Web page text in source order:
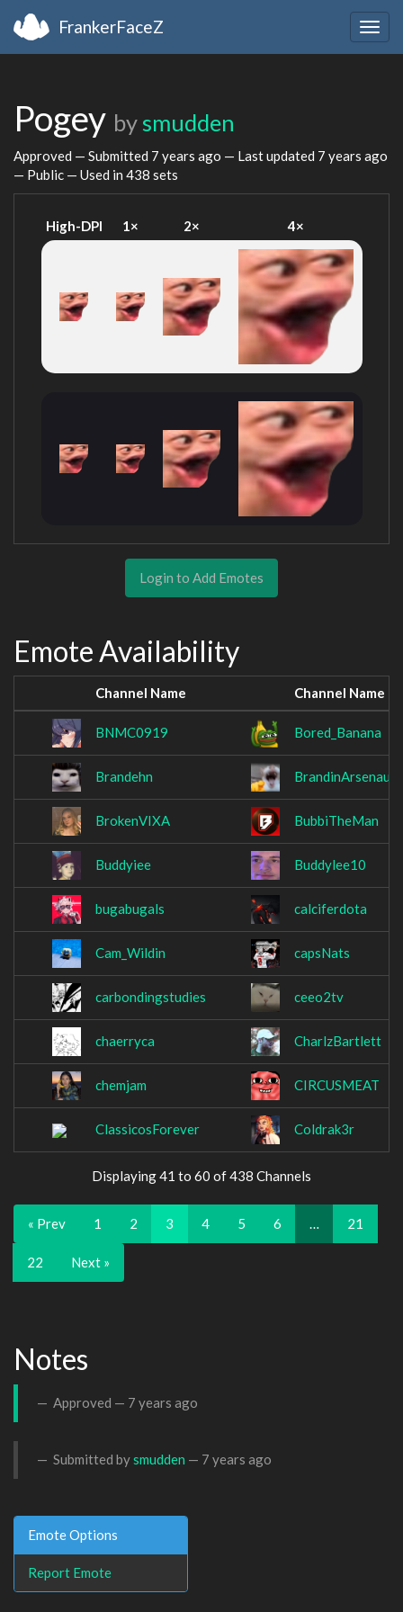
FrankerFaceZ
Pogey by smudden
Approved — Submitted 7 years ago — Last updated 7 years ago
— Public — Used in 438 sets
High-DPI 1× 2× 4×
Login to Add Emotes
Emote Availability
Channel Name Channel Name
BNMC0919 Bored_Banana
Brandehn BrandinArsenault
BrokenVIXA BubbiTheMan
Buddyiee Buddylee10
bugabugals calciferdota
Cam_Wildin capsNats
carbondingstudies ceeo2tv
chaerryca CharlzBartlett
chemjam CIRCUSMEAT
ClassicosForever Coldrak3r
Displaying 41 to 60 of 438 Channels
« Prev 1 2 3 4 5 6 … 21
22 Next »
Notes
Approved — 7 years ago
Submitted bysmudden — 7 years ago
Emote Options
Report Emote